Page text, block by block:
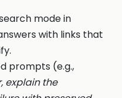
mode in
with links that
prompts (e.g.,
explain the